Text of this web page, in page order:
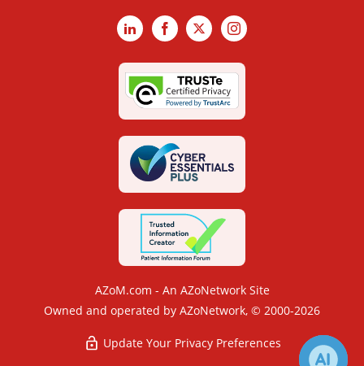
LinkedInFacebook
X Instagram
AZoM.com - An AZoNetwork Site
Owned and operated by AZoNetwork, © 2000-2026
Update Your Privacy Preferences